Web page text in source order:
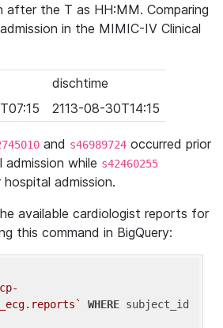
after the T as HH:MM. Comparing
in the MIMIC-IV Clinical
dischtime
2113-08-30T14:15
and s46989724 occurred prior
while s42460255
admission.
available cardiologist reports for
this command in BigQuery:
WHERE subject_id